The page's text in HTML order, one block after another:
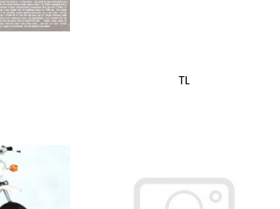
TL